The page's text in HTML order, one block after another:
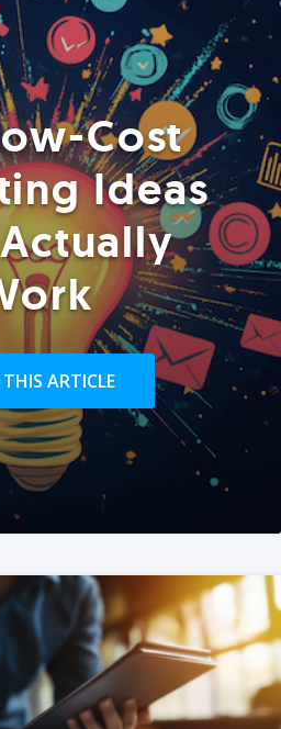
Cost
Ideas
THIS ARTICLE